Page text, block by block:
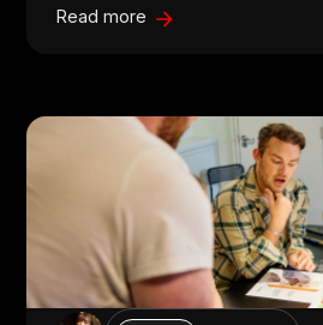
Read more